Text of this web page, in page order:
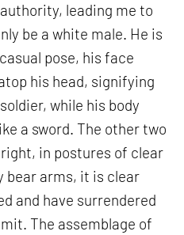
leading me to
be a white male. He is
pose, his face
his head, signifying
while his body
a sword. The other two
in postures of clear
bear arms, it is clear
and have surrendered
The assemblage of